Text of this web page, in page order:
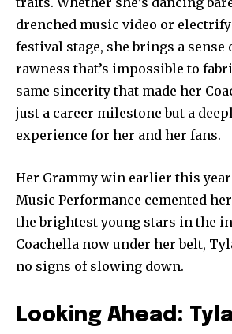
drenched music video or
festival stage, she brings a sense
rawness that’s impossible to
same sincerity that made her
just a career milestone but a
experience for her and her fans.
Her Grammy win earlier this
Music Performance cemented
the brightest young stars in the
Coachella now under her belt,
no signs of slowing down.
Looking Ahead: